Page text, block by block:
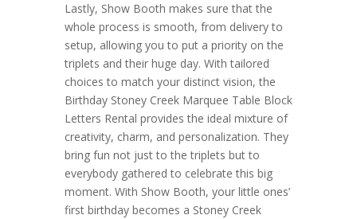
Lastly, Show Booth makes sure that the
whole process is smooth, from delivery to
setup, allowing you to put a priority on the
triplets and their huge day. With tailored
choices to match your distinct vision, the
Birthday Stoney Creek Marquee Table Block
Letters Rental provides the ideal mixture of
creativity, charm, and personalization. They
bring fun not just to the triplets but to
everybody gathered to celebrate this big
moment. With Show Booth, your little ones’
first birthday becomes a Stoney Creek